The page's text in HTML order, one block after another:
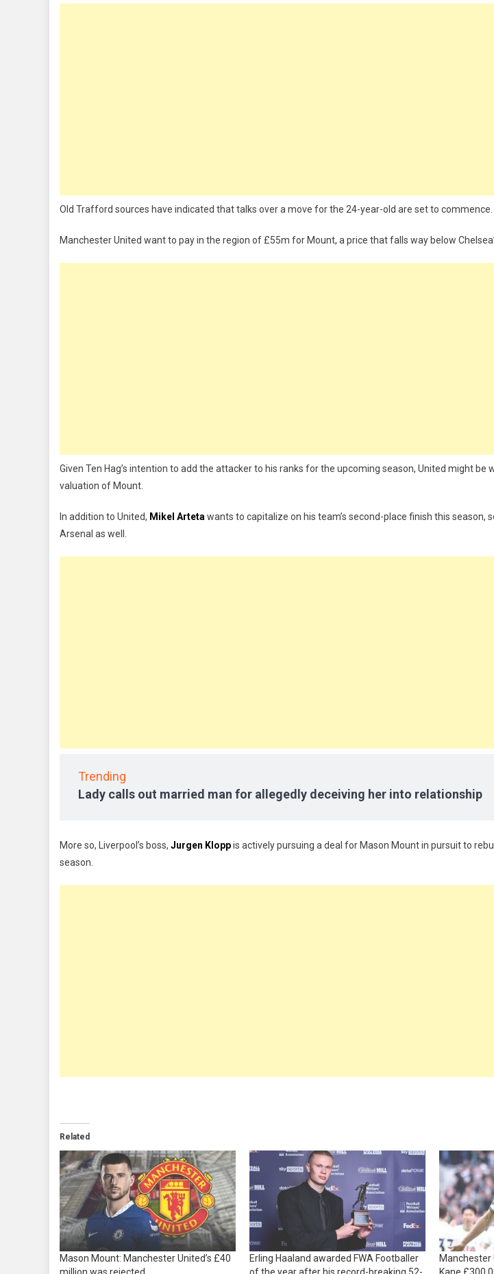
Old Trafford sources have indicated that talks over a move for the 24-year-old are set to commence.
Manchester United want to pay in the region of £55m for Mount, a price that falls way below
Given Ten Hag’s intention to add the attacker to his ranks for the upcoming season, United might be
valuation of Mount.
In addition to United, Mikel Artetawants to capitalize on his team’s second-place finish this season,
Arsenal as well.
Trending
Lady calls out married man for allegedly deceiving her into relationship
More so, Liverpool’s boss, Jurgen Kloppis actively pursuing a deal for Mason Mount in pursuit to
season.
Related
Mason Mount: Manchester United’s £40
Erling Haaland awarded FWA Footballer